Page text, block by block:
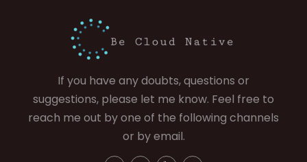
If you have any doubts, questions or
suggestions, please let me know. Feel free to
reach me out by one of the following channels
or by email.